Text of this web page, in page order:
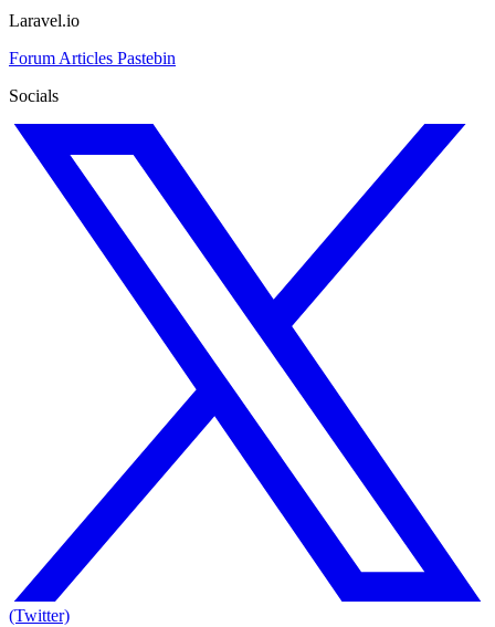
Laravel.io
Forum Articles Pastebin
Socials
(Twitter)